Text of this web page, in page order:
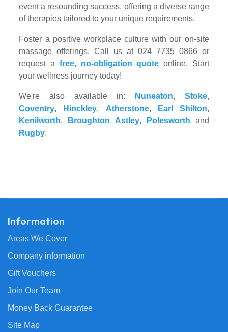
event a resounding success, offering a diverse range
of therapies tailored to your unique requirements.
Foster a positive workplace culture with our on-site
massage offerings. Call us at 024 7735 0866 or
request a free, no-obligation quote online. Start
your wellness journey today!
We're also available in: Nuneaton, Stoke,
Coventry, Hinckley, Atherstone, Earl Shilton,
Kenilworth, Broughton Astley, Polesworth and
Rugby.
Information
Areas We Cover
Company information
Gift Vouchers
Join Our Team
Money Back Guarantee
Site Map